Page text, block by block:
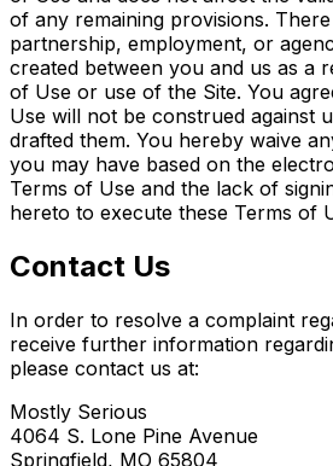
of any remaining provisions.
partnership, employment, or
created between you and us as a
of Use or use of the Site. You
Use will not be construed against
drafted them. You hereby waive
you may have based on the
Terms of Use and the lack of
hereto to execute these Terms of
Contact Us
In order to resolve a complaint
receive further information
please contact us at:
Mostly Serious
4064 S. Lone Pine Avenue
Springfield, MO 65804